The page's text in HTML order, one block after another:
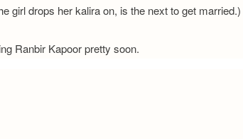
girl drops her kalira on, is the next to get married.)
Ranbir Kapoor pretty soon.